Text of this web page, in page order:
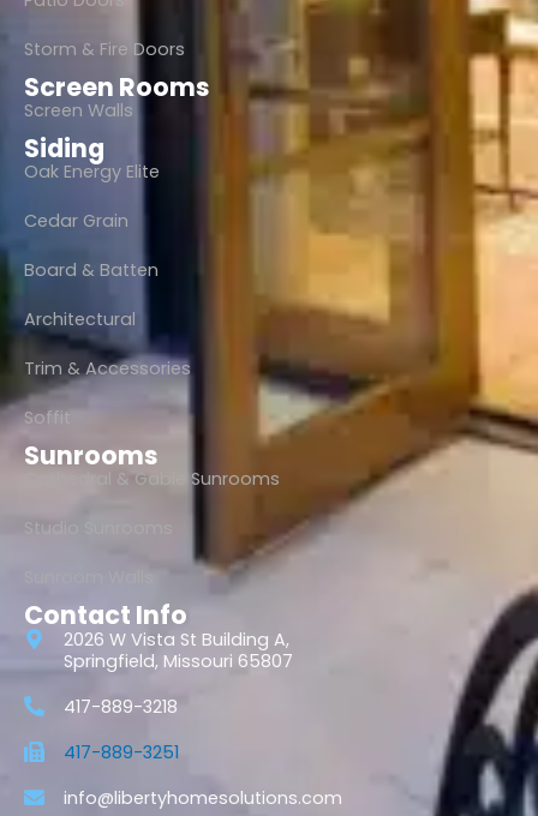
Storm & Fire Doors
Screen Rooms
Screen Walls
Siding
Oak Energy Elite
Cedar Grain
Board & Batten
Architectural
Trim & Accessories
Soffit
Sunrooms
Cathedral & Gable Sunrooms
Studio Sunrooms
Contact Info
2026 W Vista St Building A,
Springfield, Missouri 65807
417-889-3218
417-889-3251
info@libertyhomesolutions.com